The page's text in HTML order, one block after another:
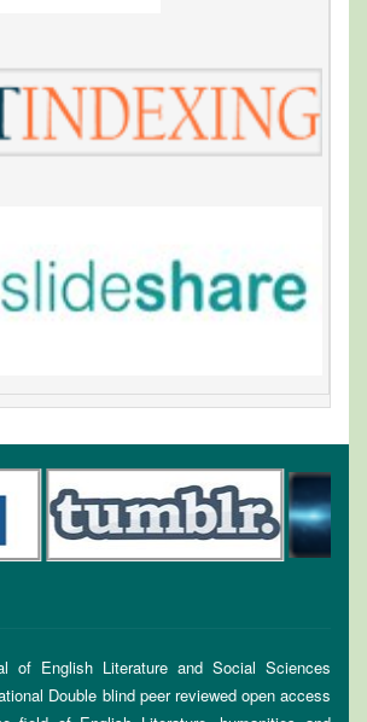
of English Literature and Social Sciences
Double blind peer reviewed open access